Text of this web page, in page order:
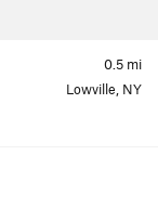
0.5 mi
Lowville, NY